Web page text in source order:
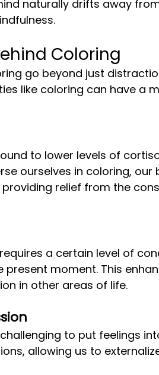
naturally drifts away
Coloring
like coloring can have a
ourselves in coloring,
relief from the
present moment. This
in other areas of life.
allowing us to